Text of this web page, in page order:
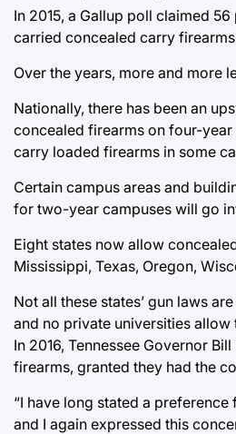
In 2015, a Gallup poll claimed
carried concealed carry
Over the years, more and more
Nationally, there has been an
concealed firearms on four-year
carry loaded firearms in some
Certain campus areas and
for two-year campuses will go
Eight states now allow
Mississippi, Texas, Oregon,
Not all these states’ gun laws
and no private universities
In 2016, Tennessee Governor
firearms, granted they had the
“I have long stated a
and I again expressed this